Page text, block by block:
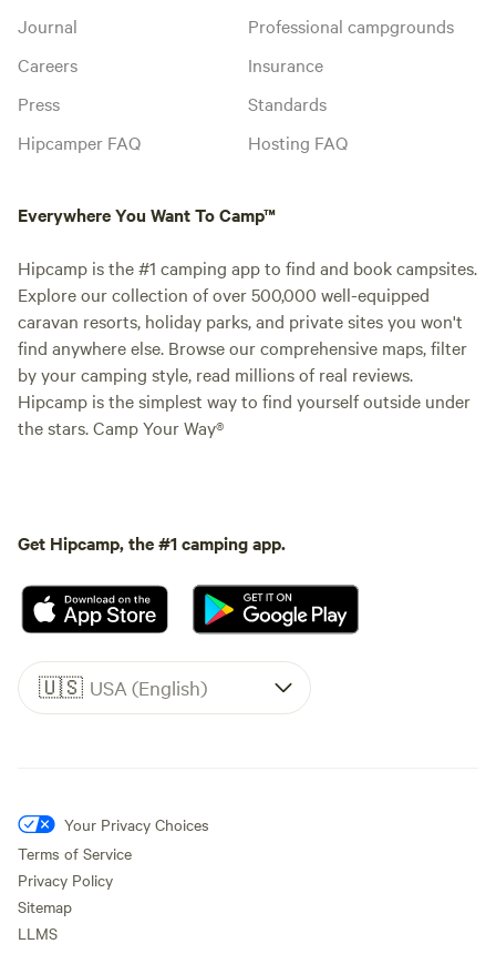
Journal
Careers
Press
Hipcamper FAQ
Professional campgrounds
Insurance
Standards
Hosting FAQ
Everywhere You Want To Camp™
Hipcamp is the #1 camping app to find and book campsites.
Explore our collection of over 500,000 well-equipped
caravan resorts, holiday parks, and private sites you won't
find anywhere else. Browse our comprehensive maps, filter
by your camping style, read millions of real reviews.
Hipcamp is the simplest way to find yourself outside under
the stars. Camp Your Way®
Get Hipcamp, the #1 camping app.
🇺🇸 USA (English)
Your Privacy Choices
Terms of Service
Privacy Policy
Sitemap
LLMS